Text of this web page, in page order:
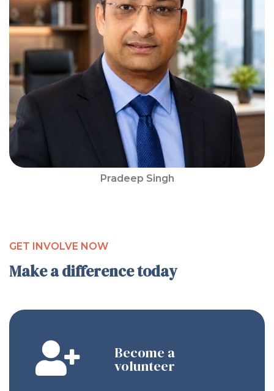
Pradeep Singh
GET INVOLVE NOW
Make a difference today
Become a
volunteer